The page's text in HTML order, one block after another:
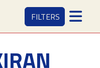
FILTERS